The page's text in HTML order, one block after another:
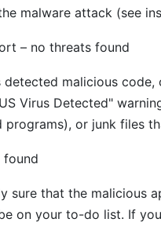
malware attack (see
detected malicious
Virus Detected"
programs), or junk files
sure that the malicious
on your to-do list. If